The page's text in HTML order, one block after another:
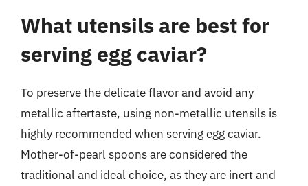
What utensils are best for
serving egg caviar?
To preserve the delicate flavor and avoid any
metallic aftertaste, using non-metallic utensils is
highly recommended when serving egg caviar.
Mother-of-pearl spoons are considered the
traditional and ideal choice, as they are inert and